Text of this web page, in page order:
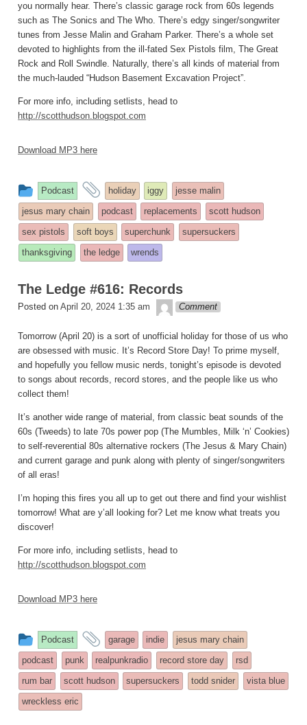
you normally hear. There’s classic garage rock from 60s legends
such as The Sonics and The Who. There’s edgy singer/songwriter
tunes from Jesse Malin and Graham Parker. There’s a whole set
devoted to highlights from the ill-fated Sex Pistols film, The Great
Rock and Roll Swindle. Naturally, there’s all kinds of material from
the much-lauded “Hudson Basement Excavation Project”.
For more info, including setlists, head to
http://scotthudson.blogspot.com
Download MP3 here
This
entry
was
posted
in
Podcast
and
tagged
holiday iggy
jesse malin
jesus mary chain
podcast replacements
scott hudson
sex pistols
soft boys superchunk
supersuckers
thanksgiving
the ledge wrends
The Ledge #616: Records
Posted on April 20, 2024 1:35 am theledge
Comment
Tomorrow (April 20) is a sort of unofficial holiday for those of us who
are obsessed with music. It’s Record Store Day! To prime myself,
and hopefully you fellow music nerds, tonight’s episode is devoted
to songs about records, record stores, and the people like us who
collect them!
It’s another wide range of material, from classic beat sounds of the
60s (Tweeds) to late 70s power pop (The Mumbles, Milk ‘n’ Cookies)
to self-reverential 80s alternative rockers (The Jesus & Mary Chain)
and current garage and punk along with plenty of singer/songwriters
of all eras!
I’m hoping this fires you all up to get out there and find your wishlist
tomorrow! What are y’all looking for? Let me know what treats you
discover!
For more info, including setlists, head to
http://scotthudson.blogspot.com
Download MP3 here
This
entry
was
posted
in
Podcast
and
tagged
garage indie
jesus mary chain
podcast
punk realpunkradio record store day
rsd
rum bar
scott hudson supersuckers todd snider
vista blue
wreckless eric